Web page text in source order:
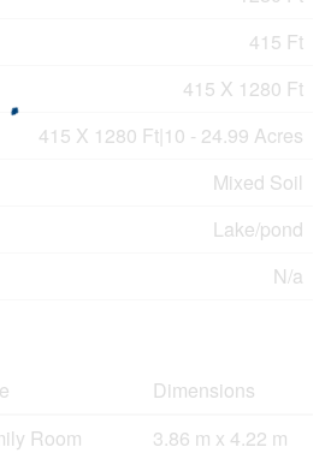
415 Ft
415 X 1280 Ft
415 X 1280 Ft|10 - 24.99 Acres
Mixed Soil
Lake/pond
N/a
Dimensions
Room
3.86 m x 4.22 m